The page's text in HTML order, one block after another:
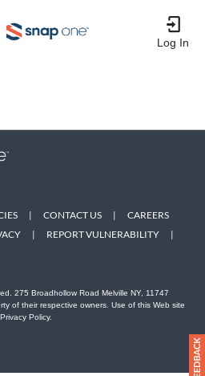
Log In
| CONTACT US |
CAREERS
| REPORT VULNERABILITY |
275 Broadhollow Road Melville NY, 11747
of their respective owners. Use of this Web site
Policy.